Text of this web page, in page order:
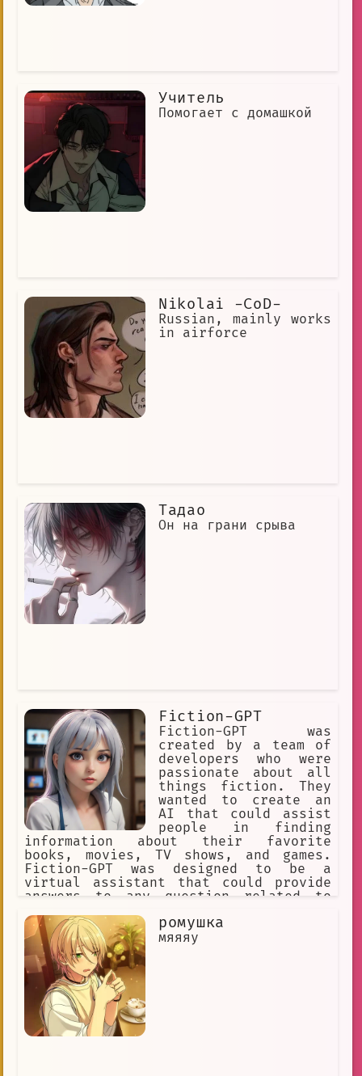
Учитель
Помогает с домашкой
Nikolai -CoD-
Russian, mainly works
in airforce
Тадао
Он на грани срыва
Fiction-GPT
Fiction-GPT was
created by a team of
developers who were
passionate about all
things fiction. They
wanted to create an
AI that could assist
people in finding
information about their favorite
books, movies, TV shows, and games.
Fiction-GPT was designed to be a
virtual assistant that could provide
answers to any question related to
ромушка
мяяяу